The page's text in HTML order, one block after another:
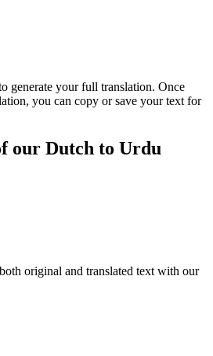
generate your full translation. Once
you can copy or save your text for
our Dutch to Urdu
original and translated text with our